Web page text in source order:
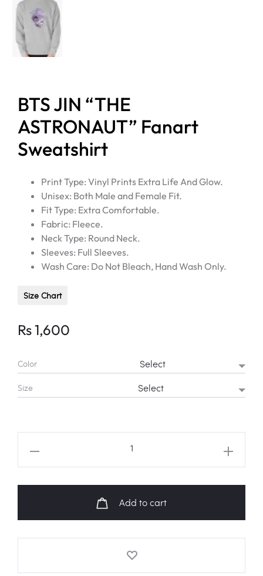
BTS JIN “THE
ASTRONAUT” Fanart
Sweatshirt
Print Type: Vinyl Prints Extra Life And Glow.
Unisex: Both Male and Female Fit.
Fit Type: Extra Comfortable.
Fabric: Fleece.
Neck Type: Round Neck.
Sleeves: Full Sleeves.
Wash Care: Do Not Bleach, Hand Wash Only.
Size Chart
Rs1,600
Color
Size
Add to cart